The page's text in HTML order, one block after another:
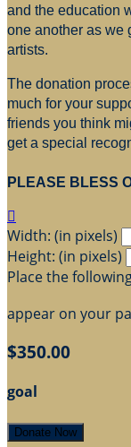
and the education
one another as we
artists.
The donation
much for your
friends you think
get a special
PLEASE BLESS

Width: (in pixels)
Height: (in pixels)
Place the
appear on your
$350.00
goal
Donate Now